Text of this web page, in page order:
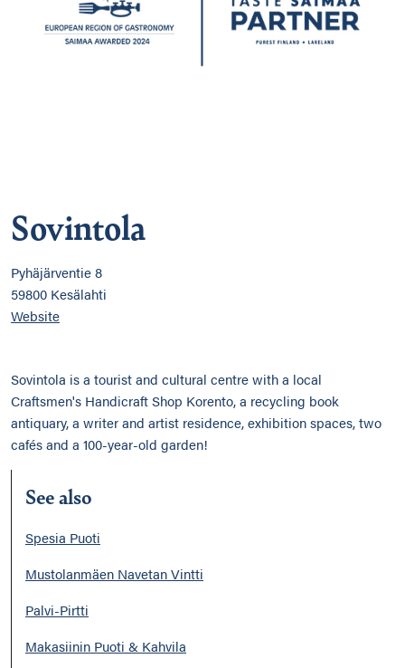
Sovintola
Pyhäjärventie 8
59800 Kesälahti
Website
Sovintola is a tourist and cultural centre with a local
Craftsmen's Handicraft Shop Korento, a recycling book
antiquary, a writer and artist residence, exhibition spaces, two
cafés and a 100-year-old garden!
See also
Spesia Puoti
Mustolanmäen Navetan Vintti
Palvi-Pirtti
Makasiinin Puoti & Kahvila